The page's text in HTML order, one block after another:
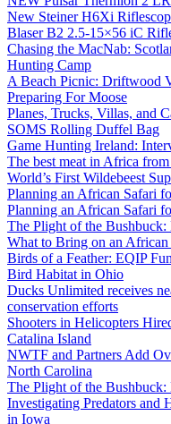
New Steiner H6Xi
Blaser B2 2.5-15×56 iC
Chasing the MacNab:
Hunting Camp
A Beach Picnic: Driftwood
Preparing For Moose
Planes, Trucks, Villas, and
SOMS Rolling Duffel Bag
Game Hunting Ireland:
The best meat in Africa
World’s First Wildebeest
Planning an African Safari
Planning an African Safari
The Plight of the
What to Bring on an
Birds of a Feather: EQIP
Bird Habitat in Ohio
Ducks Unlimited receives
conservation efforts
Shooters in Helicopters
Catalina Island
NWTF and Partners Add
North Carolina
The Plight of the
Investigating Predators and
in Iowa